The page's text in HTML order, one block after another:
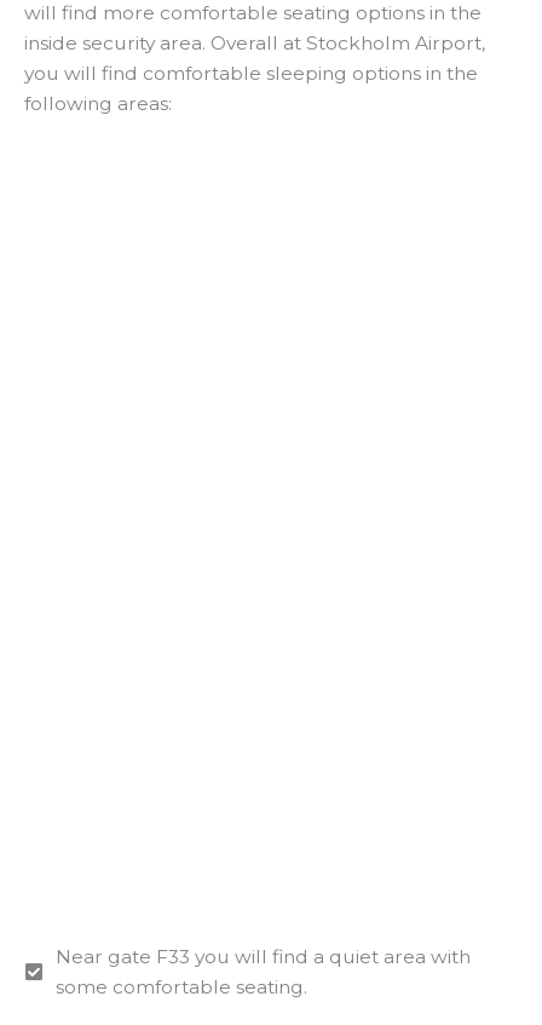
will find more comfortable seating options in the
inside security area. Overall at Stockholm Airport,
you will find comfortable sleeping options in the
following areas:
Near gate F33 you will find a quiet area with
some comfortable seating.